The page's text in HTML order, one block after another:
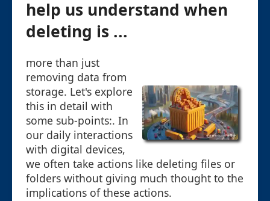
help us understand when
deleting is ...
more than just
removing data from
storage. Let's explore
this in detail with
some sub-points:. In
our daily interactions
with digital devices,
we often take actions like deleting files or
folders without giving much thought to the
implications of these actions.